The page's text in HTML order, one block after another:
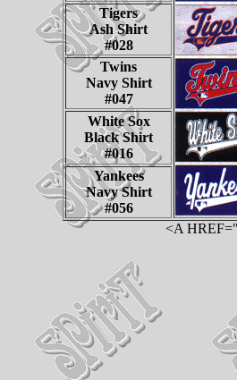
Tigers
Ash Shirt
#028
Twins
Navy Shirt
#047
White Sox
Black Shirt
#016
Yankees
Navy Shirt
#056
<A